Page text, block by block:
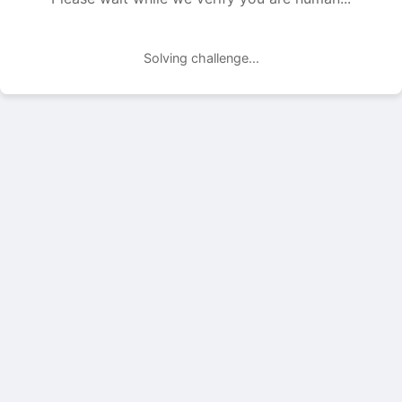
Solving challenge...